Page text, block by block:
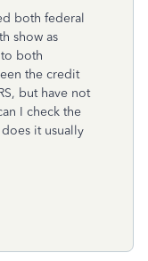
both federal
show as
both
the credit
but have not
I check the
it usually